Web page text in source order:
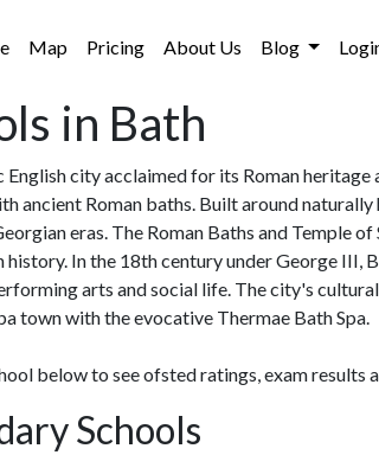
Map Pricing About Us Blog
in Bath
English city acclaimed for its Roman
ancient Roman baths. Built around
eras. The Roman Baths and Temple
In the 18th century under George III,
arts and social life. The city's
town with the evocative Thermae Bath Spa.
below to see ofsted ratings, exam results
Schools